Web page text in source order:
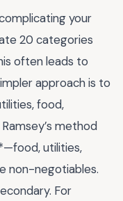
your
20 categories
often leads to
approach is to
food,
method
utilities,
non-negotiables.
For